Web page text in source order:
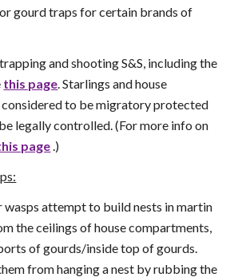
gourd traps for certain brands of
and shooting S&S, including the
this page. Starlings and house
to be migratory protected
legally controlled. (For more info on
page.)
wasps attempt to build nests in martin
the ceilings of house compartments,
of gourds/inside top of gourds.
from hanging a nest by rubbing the